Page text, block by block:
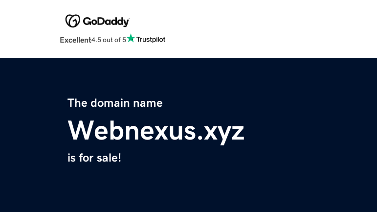
Excellent4.5 out of 5
The domain name
Webnexus.xyz
is for sale!